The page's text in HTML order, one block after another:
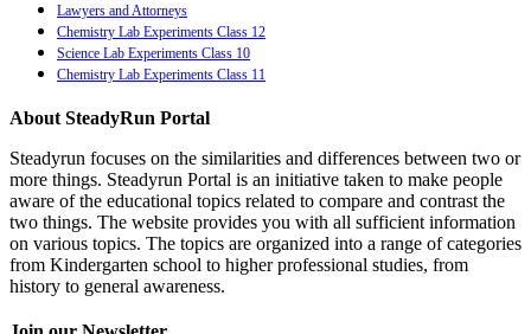
Lawyers and Attorneys
Chemistry Lab Experiments Class 12
Science Lab Experiments Class 10
Chemistry Lab Experiments Class 11
About SteadyRun Portal
Steadyrun focuses on the similarities and differences between two or
more things. Steadyrun Portal is an initiative taken to make people
aware of the educational topics related to compare and contrast the
two things. The website provides you with all sufficient information
on various topics. The topics are organized into a range of categories
from Kindergarten school to higher professional studies, from
history to general awareness.